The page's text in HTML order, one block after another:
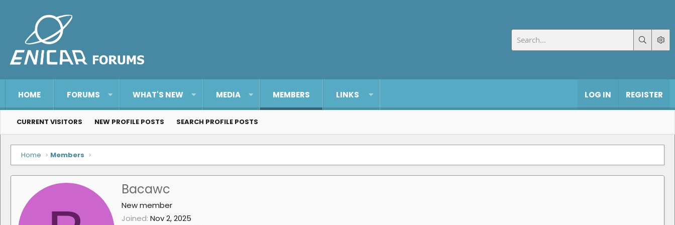
HOME FORUMS WHAT'S NEW MEDIA MEMBERS LINKS LOG IN REGISTER
CURRENT VISITORS NEW PROFILE POSTS SEARCH PROFILE POSTS
Home Members
Bacawc
New member
Joined Nov 2, 2025